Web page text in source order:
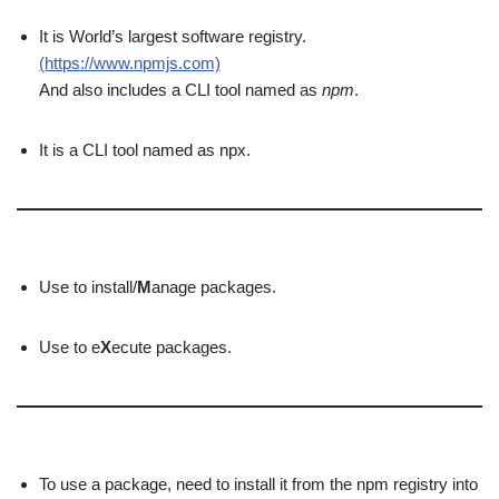
It is World’s largest software registry.
(https://www.npmjs.com)
And also includes a CLI tool named as npm.
It is a CLI tool named as npx.
Use to install/Manage packages.
Use to eXecute packages.
To use a package, need to install it from the npm registry into